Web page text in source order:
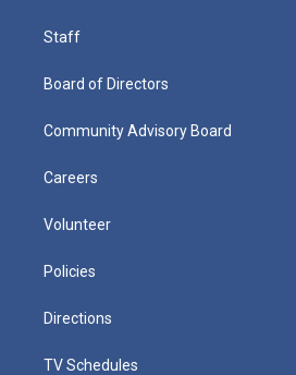
Staff
Board of Directors
Community Advisory Board
Careers
Volunteer
Policies
Directions
TV Schedules